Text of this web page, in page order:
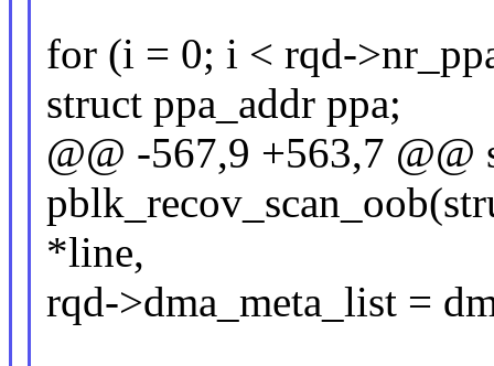
for (i = 0; i < rqd-
struct ppa_addr ppa;
@@ -567,9 +563,7 @@
*line,
rqd->dma_meta_list =